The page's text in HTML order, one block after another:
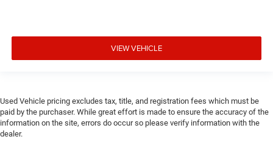
VIEW VEHICLE
Used Vehicle pricing excludes tax, title, and registration fees which must be
paid by the purchaser. While great effort is made to ensure the accuracy of the
information on the site, errors do occur so please verify information with the
dealer.